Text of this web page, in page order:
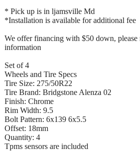
* Pick up is in ljamsville Md
*Installation is available for additional fee
We offer financing with $50 down, please
information
Set of 4
Wheels and Tire Specs
Tire Size: 275/50R22
Tire Brand: Bridgstone Alenza 02
Finish: Chrome
Rim Width: 9.5
Bolt Pattern: 6x139 6x5.5
Offset: 18mm
Quantity: 4
Tpms sensors are included